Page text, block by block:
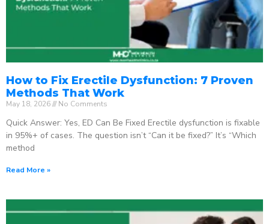
How to Fix Erectile Dysfunction: 7 Proven
Methods That Work
May 18, 2026 No Comments
Quick Answer: Yes, ED Can Be Fixed Erectile dysfunction is fixable
in 95%+ of cases. The question isn’t “Can it be fixed?” It’s “Which
method
Read More »